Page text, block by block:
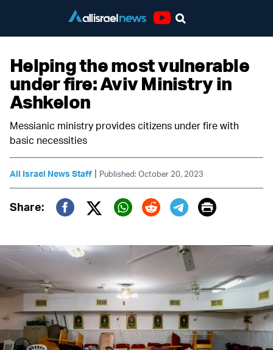
Helping the most vulnerable
under fire: Aviv Ministry in
Ashkelon
Messianic ministry provides citizens under fire with
basic necessities
All Israel News Staff | Published: October 20, 2023
Share:
Twitter (X)
Print